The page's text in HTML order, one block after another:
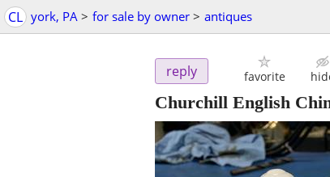
CL york, PA > for sale by owner > antiques
reply favorite
Churchill English